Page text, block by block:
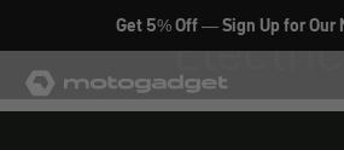
Get 5% Off — Sign Up for
motogadget GmbH